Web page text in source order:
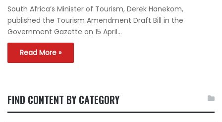
South Africa’s Minister of Tourism, Derek Hanekom,
published the Tourism Amendment Draft Bill in the
Government Gazette on 15 April…
Read More »
FIND CONTENT BY CATEGORY